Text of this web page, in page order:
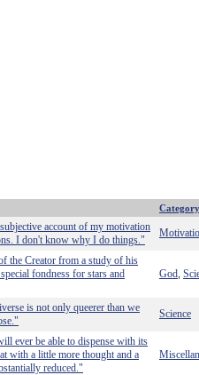
Category
account of my motivation
I don't know why I do things."
the Creator from a study of his
fondness for stars and
God
is not only queerer than we
Science
ever be able to dispense with its
with a little more thought and a
reduced."